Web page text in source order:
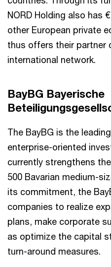
NORD Holding also has
other European private
thus offers their partner
international network.
BayBG Bayerische
The BayBG is the
enterprise-oriented
currently strengthens
500 Bavarian medium-
its commitment, the
companies to realize
plans, make corporate
as optimize the capital
turn-around measures.